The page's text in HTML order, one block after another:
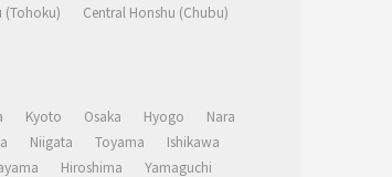
(Tohoku)
Central Honshu (Chubu)
Kyoto Osaka Hyogo
Nara
Niigata Toyama
Ishikawa
Hiroshima
Yamaguchi